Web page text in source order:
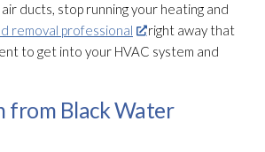
ducts, stop running your heating and
removal professional
right away that
to get into your HVAC system and
from Black Water